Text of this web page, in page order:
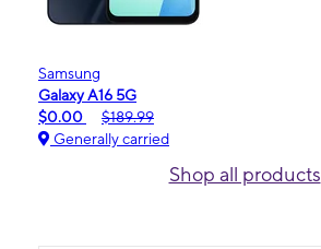
Samsung
Galaxy A16 5G
$0.00
$189.99
Generally carried
Shop all products